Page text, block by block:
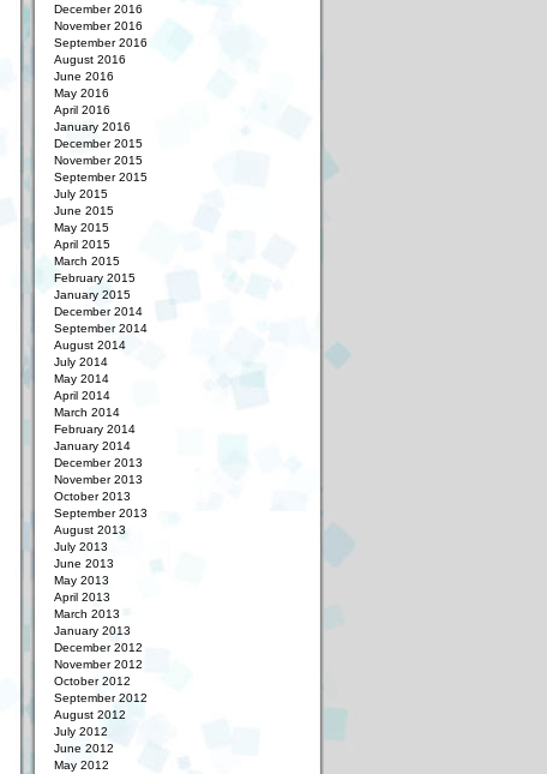
December 2016
November 2016
September 2016
August 2016
June 2016
May 2016
April 2016
January 2016
December 2015
November 2015
September 2015
July 2015
June 2015
May 2015
April 2015
March 2015
February 2015
January 2015
December 2014
September 2014
August 2014
July 2014
May 2014
April 2014
March 2014
February 2014
January 2014
December 2013
November 2013
October 2013
September 2013
August 2013
July 2013
June 2013
May 2013
April 2013
March 2013
January 2013
December 2012
November 2012
October 2012
September 2012
August 2012
July 2012
June 2012
May 2012